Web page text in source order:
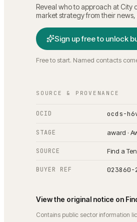
Reveal who to approach atCity
market strategy from their
Sign up free to unlock
Free to start. Named contacts
SOURCE & PROVENANCE
OCID ocds-
STAGE award ·
SOURCE Find a
BUYER REF 023860-
View the original notice on
Contains public sector information